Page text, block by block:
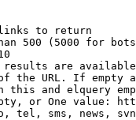
to return
500 (5000 for
are
the URL. If empty
this and elquery
or One value:
tel, sms, news,